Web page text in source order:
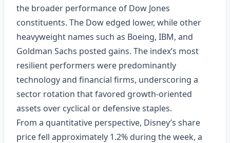
the broader performance of Dow Jones
constituents. The Dow edged lower, while other
heavyweight names such as Boeing, IBM, and
Goldman Sachs posted gains. The index’s most
resilient performers were predominantly
technology and financial firms, underscoring a
sector rotation that favored growth‑oriented
assets over cyclical or defensive staples.
From a quantitative perspective, Disney’s share
price fell approximately 1.2% during the week, a